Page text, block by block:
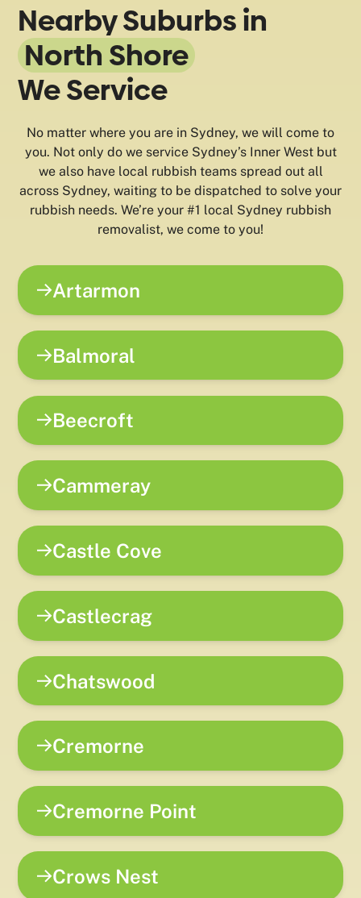
Nearby Suburbs in
North Shore
We Service
No matter where you are in Sydney, we will come to
you. Not only do we service Sydney’s Inner West but
we also have local rubbish teams spread out all
across Sydney, waiting to be dispatched to solve your
rubbish needs. We’re your #1 local Sydney rubbish
removalist, we come to you!
Artarmon
Balmoral
Beecroft
Cammeray
Castle Cove
Castlecrag
Chatswood
Cremorne
Cremorne Point
Crows Nest